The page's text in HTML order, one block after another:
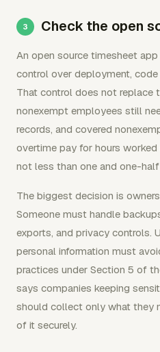
Check the open
An open source timesheet
control over deployment,
That control does not replace
nonexempt employees still
records, and covered
overtime pay for hours
not less than one and one-
The biggest decision is
Someone must handle
exports, and privacy controls.
personal information must
practices under Section 5 of
says companies keeping
should collect only what they
of it securely.